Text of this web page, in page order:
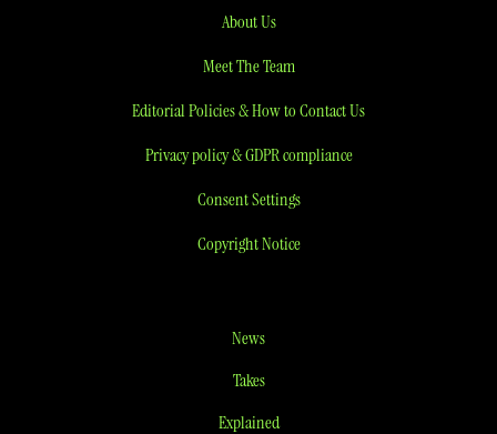
About Us
Meet The Team
Editorial Policies & How to Contact Us
Privacy policy & GDPR compliance
Consent Settings
Copyright Notice
News
Takes
Explained